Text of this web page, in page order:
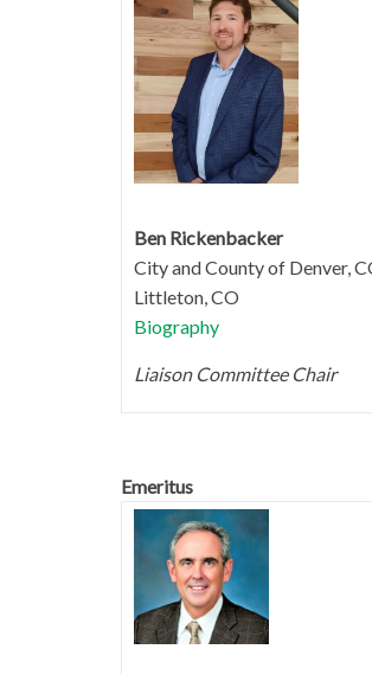
Ben Rickenbacker
City and County of Denver,
Littleton, CO
Biography
Liaison Committee Chair
Emeritus